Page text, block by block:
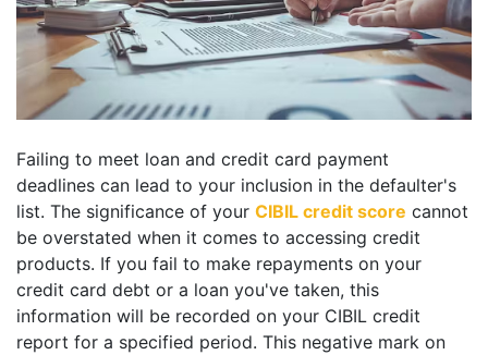
Failing to meet loan and credit card payment
deadlines can lead to your inclusion in the defaulter's
list. The significance of your CIBIL credit score cannot
be overstated when it comes to accessing credit
products. If you fail to make repayments on your
credit card debt or a loan you've taken, this
information will be recorded on your CIBIL credit
report for a specified period. This negative mark on